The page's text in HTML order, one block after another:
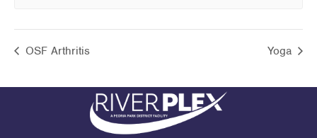
OSF Arthritis Yoga